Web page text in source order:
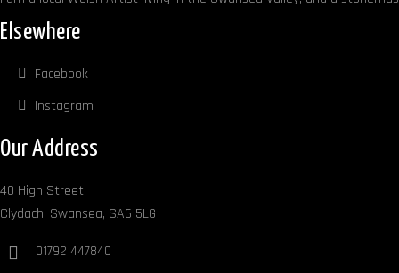
Elsewhere
Facebook
Instagram
Our Address
40 High Street
Clydach, Swansea, SA6 5LG
01792 447840